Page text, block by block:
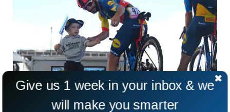
Give us 1 week in your inbox & we
will make you smarter